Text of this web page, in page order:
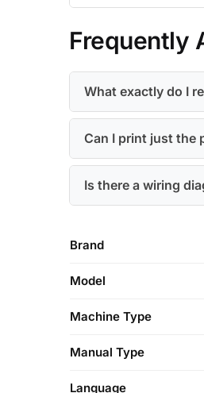
Frequently
What exactly do I
Can I print just the
Is there a wiring
Brand
Model
Machine Type
Manual Type
Language